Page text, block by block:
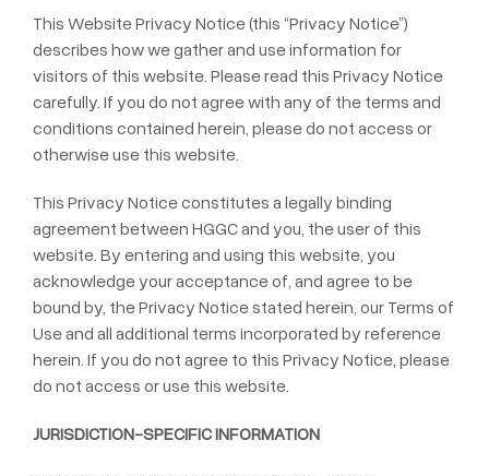
This Website Privacy Notice (this “Privacy Notice”)
describes how we gather and use information for
visitors of this website. Please read this Privacy Notice
carefully. If you do not agree with any of the terms and
conditions contained herein, please do not access or
otherwise use this website.
This Privacy Notice constitutes a legally binding
agreement between HGGC and you, the user of this
website. By entering and using this website, you
acknowledge your acceptance of, and agree to be
bound by, the Privacy Notice stated herein, our Terms of
Use and all additional terms incorporated by reference
herein. If you do not agree to this Privacy Notice, please
do not access or use this website.
JURISDICTION-SPECIFIC INFORMATION